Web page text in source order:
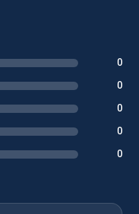
0
0
0
0
0